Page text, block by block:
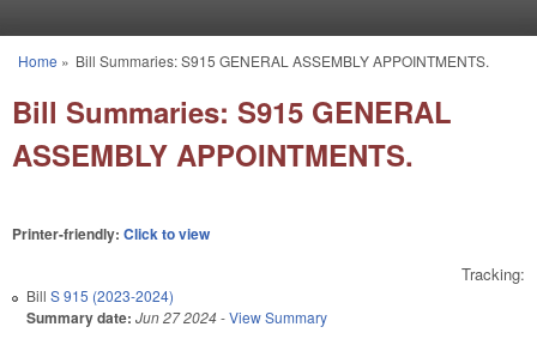
You are here
Home » Bill Summaries: S915 GENERAL ASSEMBLY APPOINTMENTS.
Bill Summaries: S915 GENERAL
ASSEMBLY APPOINTMENTS.
Printer-friendly: Click to view
Tracking:
Bill S 915 (2023-2024)
Summary date: Jun 27 2024-View Summary